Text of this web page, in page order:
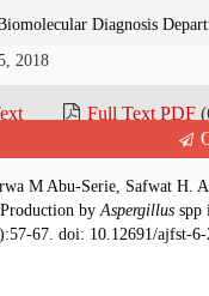
Diagnosis
2018
Full Text PDF
M Abu-Serie, Safwat H.
byAspergillus spp
67. doi: 10.12691/ajfst-